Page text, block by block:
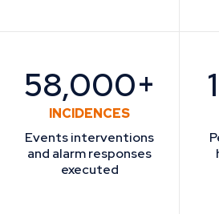
58,000+
INCIDENCES
Events interventions
and alarm responses
executed